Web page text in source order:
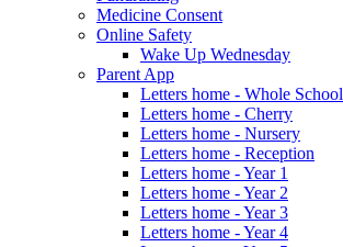
Medicine Consent
Online Safety
Wake Up Wednesday
Parent App
Letters home - Whole School
Letters home - Cherry
Letters home - Nursery
Letters home - Reception
Letters home - Year 1
Letters home - Year 2
Letters home - Year 3
Letters home - Year 4